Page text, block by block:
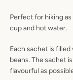
Perfect for hiking
cup and hot water.
Each sachet is
beans. The sachet
flavourful as